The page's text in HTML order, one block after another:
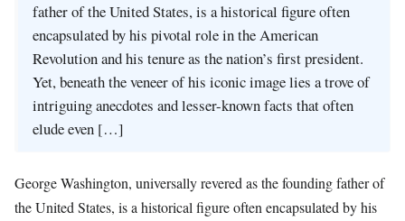
father of the United States, is a historical figure often
encapsulated by his pivotal role in the American
Revolution and his tenure as the nation’s first president.
Yet, beneath the veneer of his iconic image lies a trove of
intriguing anecdotes and lesser-known facts that often
elude even […]
George Washington, universally revered as the founding father of
the United States, is a historical figure often encapsulated by his